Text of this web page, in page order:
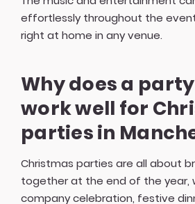
effortlessly throughout the
right at home in any venue.
Why does a
work well for
parties in
Christmas parties are all about
together at the end of the year,
company celebration, festive